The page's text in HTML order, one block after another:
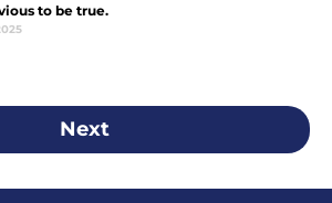
to be true.
Next